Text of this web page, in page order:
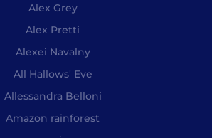
Alex Grey
Alex Pretti
Alexei Navalny
All Hallows' Eve
Allessandra Belloni
Amazon rainforest